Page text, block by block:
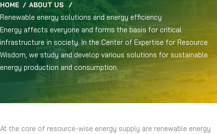
HOME / ABOUT US /
Renewable energy solutions and energy efficiency
Energy affects everyone and forms the basis for critical
infrastructure in society. In the Center of Expertise for Resource
Wisdom, we study and develop various solutions for sustainable
energy production and consumption.
At the core of resource-wise energy supply are renewable energy